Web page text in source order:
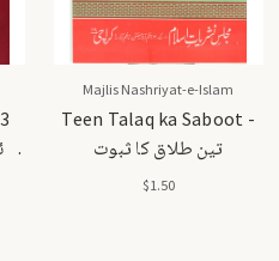
Majlis Nashriyat-e-Islam
Teen Talaq ka Saboot -
تین طلاق کا ثبوت
$1.50